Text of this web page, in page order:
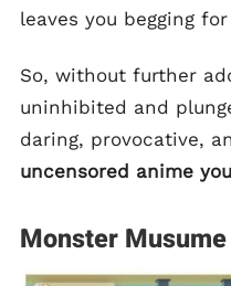
leaves you begging
So, without further
uninhibited and
daring, provocative,
uncensored anime
Monster